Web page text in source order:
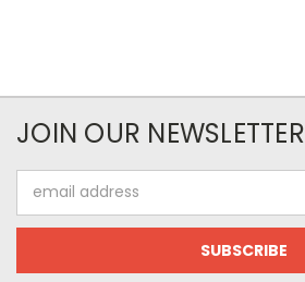
JOIN OUR NEWSLETTER
Address